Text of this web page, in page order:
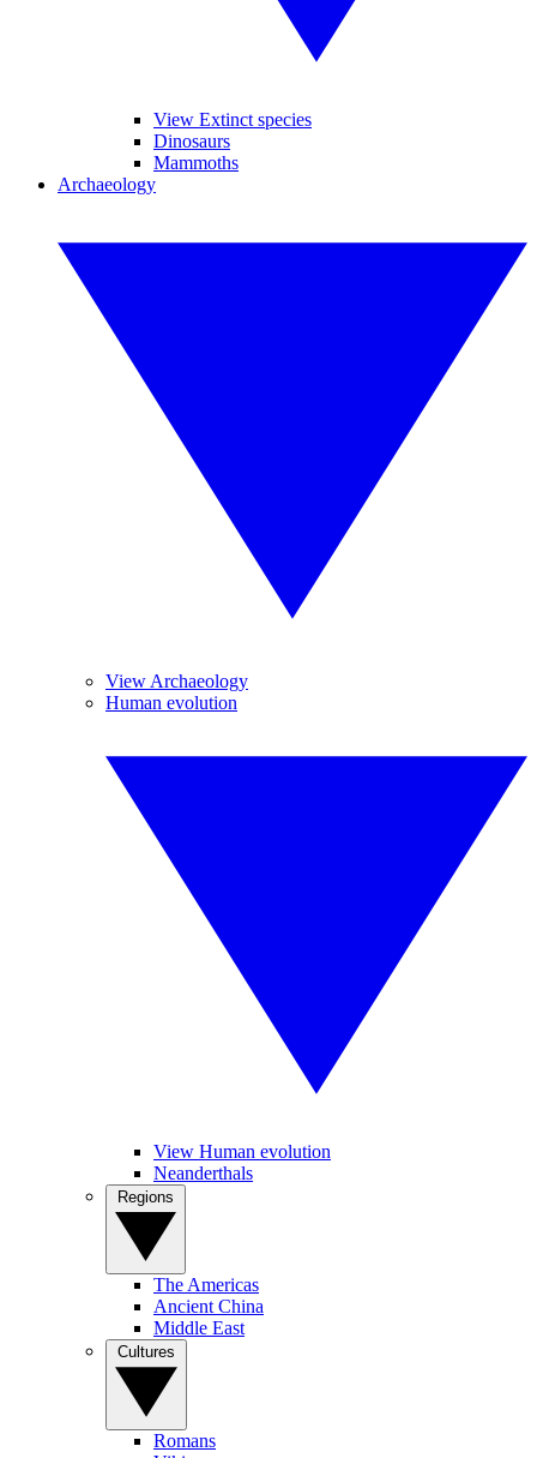
View Extinct species
Dinosaurs
Mammoths
Archaeology
View Archaeology
Human evolution
View Human evolution
Neanderthals
The Americas
Ancient China
Middle East
Romans